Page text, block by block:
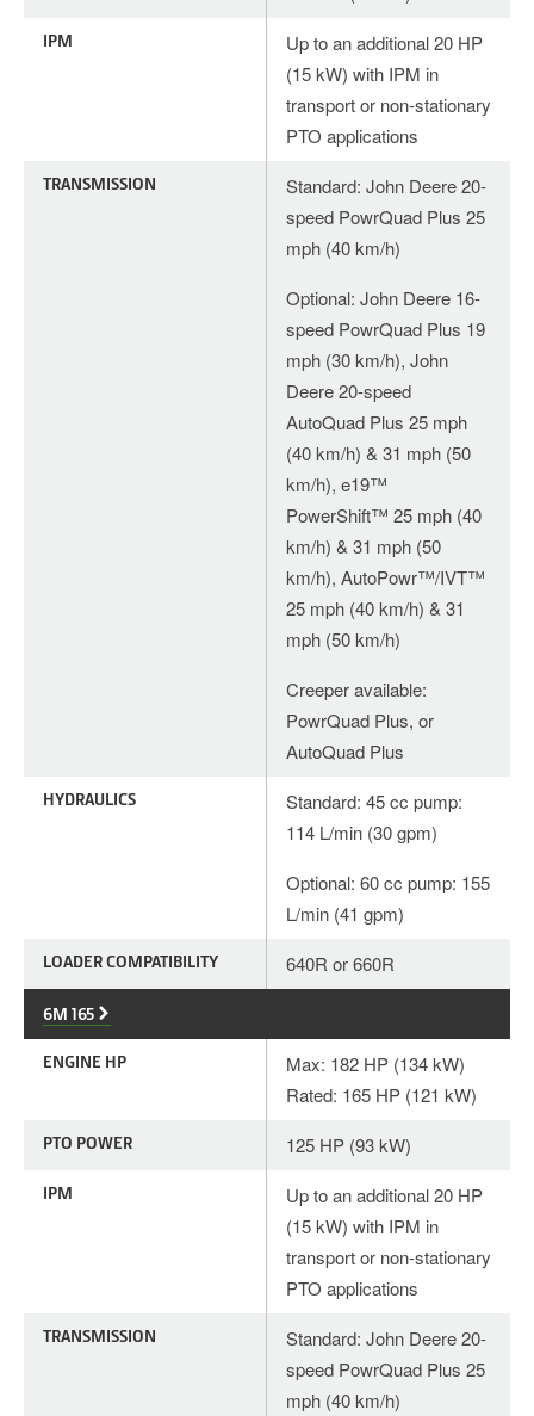
IPM
Up to an additional 20 HP
(15 kW) with IPM in
transport or non-stationary
PTO applications
TRANSMISSION
Standard: John Deere 20-
speed PowrQuad Plus 25
mph (40 km/h)
Optional: John Deere 16-
speed PowrQuad Plus 19
mph (30 km/h), John
Deere 20-speed
AutoQuad Plus 25 mph
(40 km/h) & 31 mph (50
km/h), e19™
PowerShift™ 25 mph (40
km/h) & 31 mph (50
km/h), AutoPowr™/IVT™
25 mph (40 km/h) & 31
mph (50 km/h)
Creeper available:
PowrQuad Plus, or
AutoQuad Plus
HYDRAULICS
Standard: 45 cc pump:
114 L/min (30 gpm)
Optional: 60 cc pump: 155
L/min (41 gpm)
LOADER COMPATIBILITY 640R or 660R
6M 165
ENGINE HP
Max: 182 HP (134 kW)
Rated: 165 HP (121 kW)
PTO POWER 125 HP (93 kW)
IPM
Up to an additional 20 HP
(15 kW) with IPM in
transport or non-stationary
PTO applications
TRANSMISSION
Standard: John Deere 20-
speed PowrQuad Plus 25
mph (40 km/h)